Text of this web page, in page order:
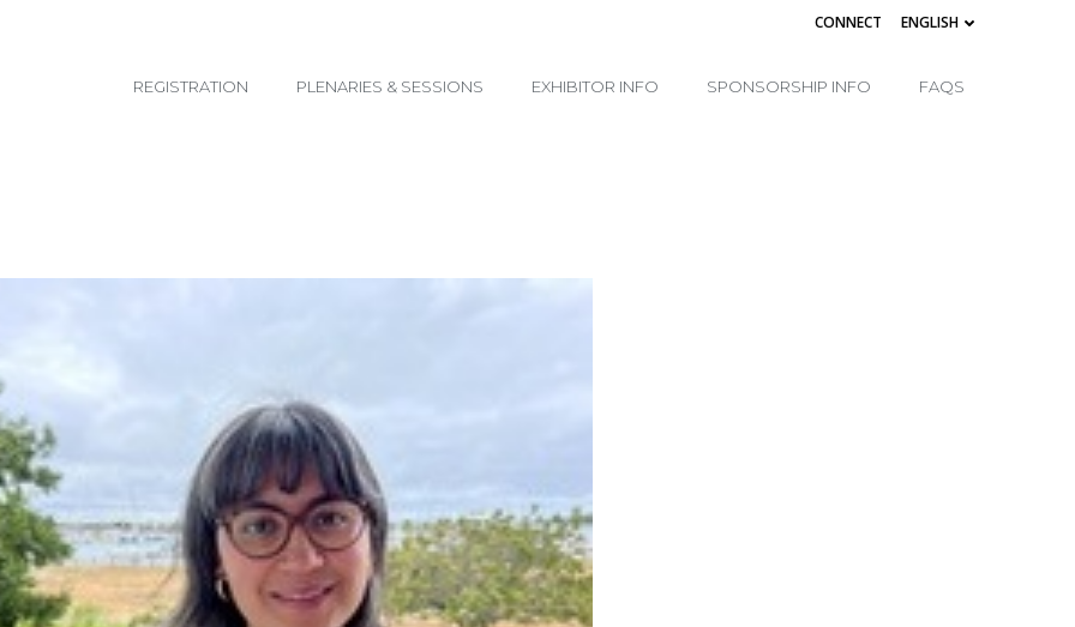
CONNECT ENGLISH
REGISTRATION PLENARIES & SESSIONS EXHIBITOR INFO SPONSORSHIP INFO FAQS